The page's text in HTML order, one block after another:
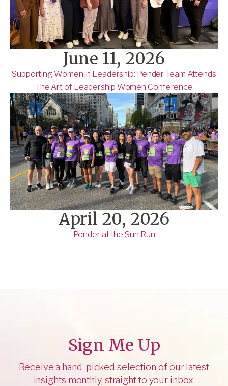
June 11, 2026
Supporting Women in Leadership: Pender Team Attends
The Art of Leadership Women Conference
April 20, 2026
Pender at the Sun Run
Sign Me Up
Receive a hand-picked selection of our latest
insights monthly, straight to your inbox.